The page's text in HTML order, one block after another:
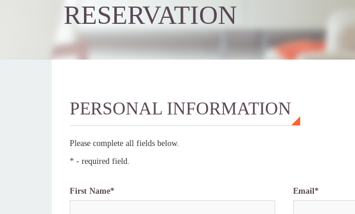
RESERVATION
PERSONAL INFORMATION
Please complete all fields below.
* - required field.
First Name* Email*